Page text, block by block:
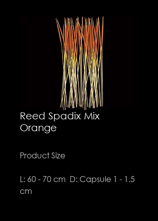
Reed Spadix Mix
Orange
Product Size
L: 60 - 70 cm D: Capsule 1 - 1.5
cm